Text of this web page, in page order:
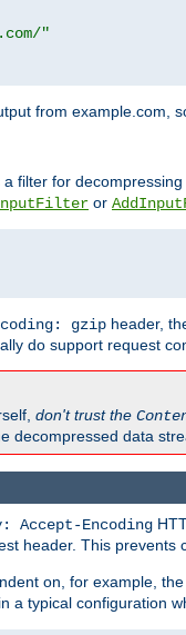
"
from example.com,
filter for
or
gzip header,
do support request
don't trust the
decompressed data
Accept-Encoding
header. This prevents
on, for example, the
a typical configuration